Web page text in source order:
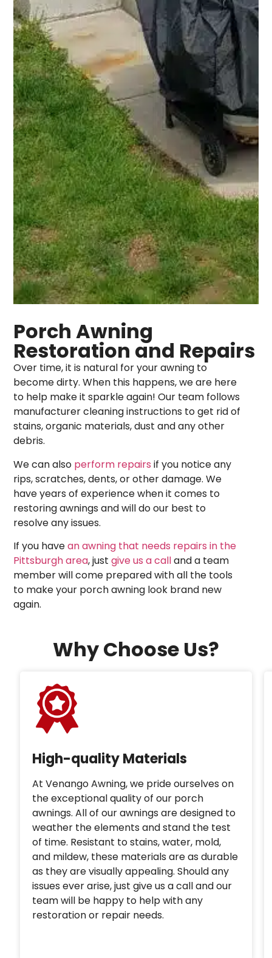
Porch Awning
Restoration and Repairs
Over time, it is natural for your awning to
become dirty. When this happens, we are here
to help make it sparkle again! Our team follows
manufacturer cleaning instructions to get rid of
stains, organic materials, dust and any other
debris.
We can also perform repairs if you notice any
rips, scratches, dents, or other damage. We
have years of experience when it comes to
restoring awnings and will do our best to
resolve any issues.
If you havean awning that needs repairs in the
Pittsburgh area, justgive us a calland a team
member will come prepared with all the tools
to make your porch awning look brand new
again.
Why Choose Us?
High-quality Materials
At Venango Awning, we pride ourselves on
the exceptional quality of our porch
awnings. All of our awnings are designed to
weather the elements and stand the test
of time. Resistant to stains, water, mold,
and mildew, these materials are as durable
as they are visually appealing. Should any
issues ever arise, just give us a call and our
team will be happy to help with any
restoration or repair needs.